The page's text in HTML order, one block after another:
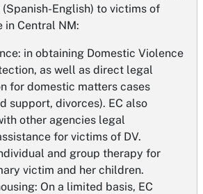
(Spanish-English) to victims of
in Central NM:
in obtaining Domestic Violence
as well as direct legal
for domestic matters cases
support, divorces). EC also
other agencies legal
for victims of DV.
and group therapy for
victim and her children.
On a limited basis, EC